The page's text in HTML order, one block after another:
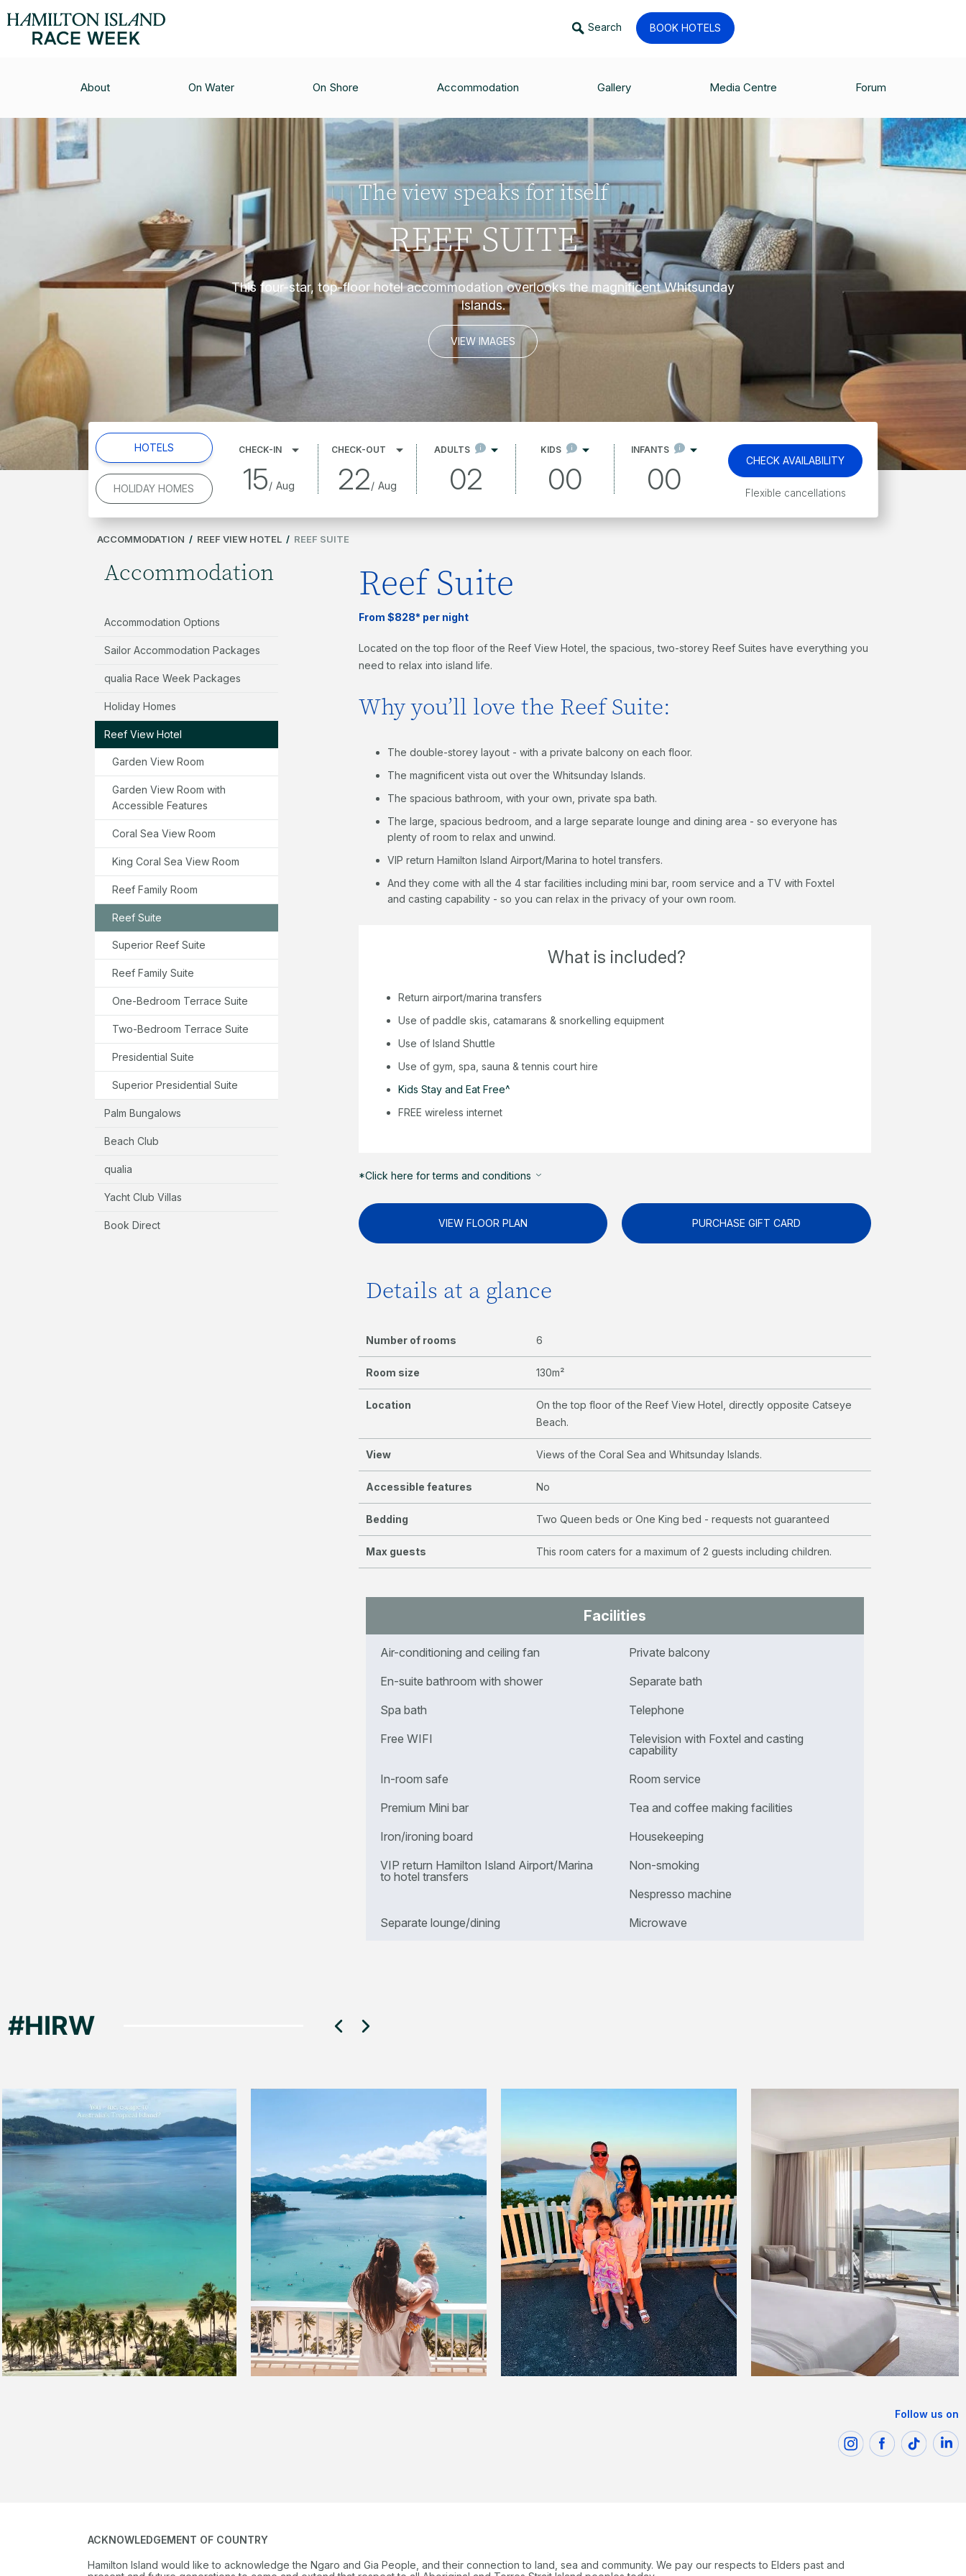
Search BOOK HOTELS
About On Water On Shore Accommodation Gallery Media Centre Forum
The view speaks for itself
REEF SUITE
This four-star, top-floor hotel accommodation overlooks the magnificent Whitsunday
Islands.
VIEW IMAGES
HOTELS
HOLIDAY HOMES
CHECK-IN
15/ Aug
CHECK-OUT
22/ Aug
ADULTS
02
KIDS
00
INFANTS
00
CHECK AVAILABILITY
Kids stay and eat free*
ACCOMMODATION / REEF VIEW HOTEL / REEF SUITE
Accommodation
Accommodation Options
Sailor Accommodation Packages
qualia Race Week Packages
Holiday Homes
Reef View Hotel
Garden View Room
Garden View Room with
Accessible Features
Coral Sea View Room
King Coral Sea View Room
Reef Family Room
Reef Suite
Superior Reef Suite
Reef Family Suite
One-Bedroom Terrace Suite
Two-Bedroom Terrace Suite
Presidential Suite
Superior Presidential Suite
Palm Bungalows
Beach Club
qualia
Yacht Club Villas
Book Direct
Reef Suite
From $828* per night
Located on the top floor of the Reef View Hotel, the spacious, two-storey Reef Suites have everything you
need to relax into island life.
Why you’ll love the Reef Suite:
The double-storey layout - with a private balcony on each floor.
The magnificent vista out over the Whitsunday Islands.
The spacious bathroom, with your own, private spa bath.
The large, spacious bedroom, and a large separate lounge and dining area - so everyone has
plenty of room to relax and unwind.
VIP return Hamilton Island Airport/Marina to hotel transfers.
And they come with all the 4 star facilities including mini bar, room service and a TV with Foxtel
and casting capability - so you can relax in the privacy of your own room.
What is included?
Return airport/marina transfers
Use of paddle skis, catamarans & snorkelling equipment
Use of Island Shuttle
Use of gym, spa, sauna & tennis court hire
Kids Stay and Eat Free^
FREE wireless internet
*Click here for terms and conditions
VIEW FLOOR PLAN PURCHASE GIFT CARD
Details at a glance
Number of rooms 6
Room size 130m²
Location
On the top floor of the Reef View Hotel, directly opposite Catseye
Beach.
View Views of the Coral Sea and Whitsunday Islands.
Accessible features No
Bedding Two Queen beds or One King bed - requests not guaranteed
Max guests This room caters for a maximum of 2 guests including children.
Facilities
Air-conditioning and ceiling fan
Private balcony
En-suite bathroom with shower
Separate bath
Spa bath
Telephone
Free WIFI
Television with Foxtel and casting
capability
In-room safe
Room service
Premium Mini bar
Tea and coffee making facilities
Iron/ironing board
Housekeeping
VIP return Hamilton Island Airport/Marina
to hotel transfers
Non-smoking
Nespresso machine
Separate lounge/dining
Microwave
Follow us on
ACKNOWLEDGEMENT OF COUNTRY
Hamilton Island would like to acknowledge the Ngaro and Gia People, and their connection to land, sea and community. We pay our respects to Elders past and